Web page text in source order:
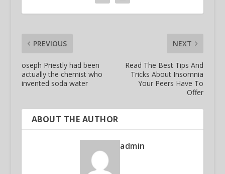
PREVIOUS
oseph Priestly had been
actually the chemist who
invented soda water
NEXT
Read The Best Tips And
Tricks About Insomnia
Your Peers Have To
Offer
ABOUT THE AUTHOR
admin